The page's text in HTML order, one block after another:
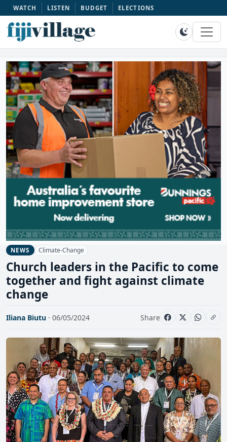
WATCH LISTEN BUDGET ELECTIONS
NEWS Climate-Change
Church leaders in the Pacific to come
together and fight against climate
change
Iliana Biutu · 06/05/2024 Share